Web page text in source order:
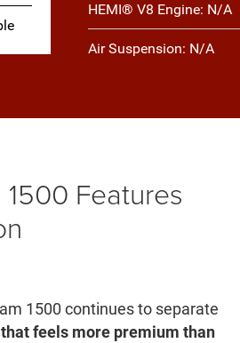
HEMI® V8 Engine: N/A
Air Suspension: N/A
Features
1500 continues to separate
feels more premium than